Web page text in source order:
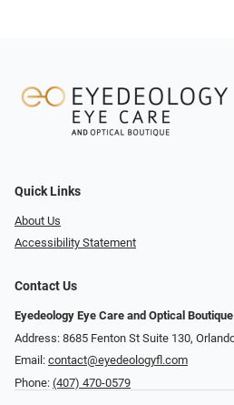
Quick Links
About Us
Accessibility Statement
Contact Us
Eyedeology Eye Care and Optical Boutique
Address: 8685 Fenton St Suite 130,
Email: contact@eyedeologyfl.com
Phone: (407) 470-0579